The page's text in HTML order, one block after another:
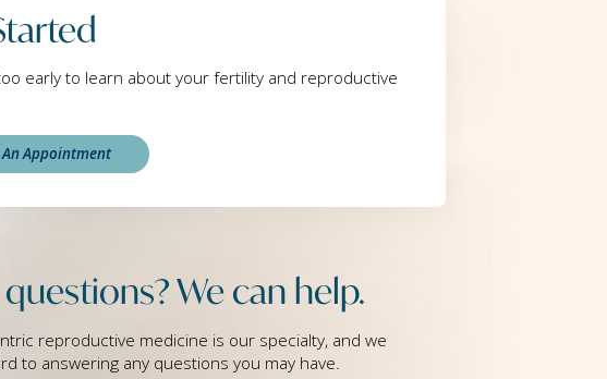
early to learn about your fertility and reproductive
Appointment
We can help.
reproductive medicine is our specialty, and we
to answering any questions you may have.